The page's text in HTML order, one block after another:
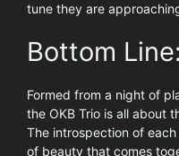
tune they are
Bottom Line:
Formed from a night of
the OKB Trio is all about
The introspection of
of beauty that comes